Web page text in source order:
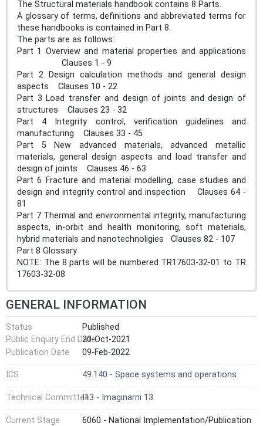
The Structural materials handbook contains 8 Parts.
A glossary of terms, definitions and abbreviated terms for
these handbooks is contained in Part 8.
The parts are as follows:
Part 1 Overview and material properties and applications
Clauses 1 ‐ 9
Part 2 Design calculation methods and general design
aspects Clauses 10 ‐ 22
Part 3 Load transfer and design of joints and design of
structures Clauses 23 ‐ 32
Part 4 Integrity control, verification guidelines and
manufacturing Clauses 33 ‐ 45
Part 5 New advanced materials, advanced metallic
materials, general design aspects and load transfer and
design of joints Clauses 46 ‐ 63
Part 6 Fracture and material modelling, case studies and
design and integrity control and inspection Clauses 64 ‐
81
Part 7 Thermal and environmental integrity, manufacturing
aspects, in‐orbit and health monitoring, soft materials,
hybrid materials and nanotechnoligies Clauses 82 ‐ 107
Part 8 Glossary
NOTE: The 8 parts will be numbered TR17603-32-01 to TR
17603-32-08
GENERAL INFORMATION
Status
Published
Public Enquiry End Date20-Oct-2021
Publication Date
09-Feb-2022
ICS 49.140 - Space systems and operations
Technical CommitteeI13 - Imaginarni 13
Current Stage
6060 - National Implementation/Publication